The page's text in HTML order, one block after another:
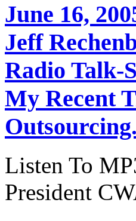
June 16,
Jeff
Radio Talk-
My Recent
Outsourcing.
Listen To
President